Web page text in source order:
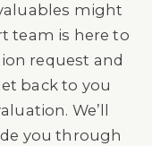
might
team is here to
request and
back to you
We’ll
you through